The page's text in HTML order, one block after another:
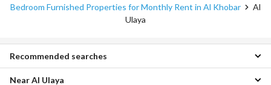
Bedroom Furnished Properties for Monthly Rent in Al Khobar
Al
Ulaya
Furnished Studio Properties for monthly rent in Al Ulaya
Recommended searches
Near Al Ulaya